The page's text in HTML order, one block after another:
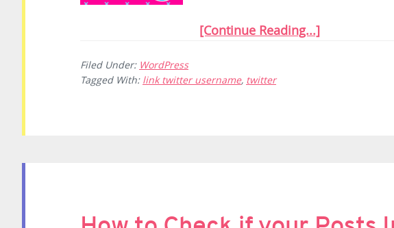
[Continue Reading...]
Filed Under: WordPress
Tagged With: link twitter username, twitter